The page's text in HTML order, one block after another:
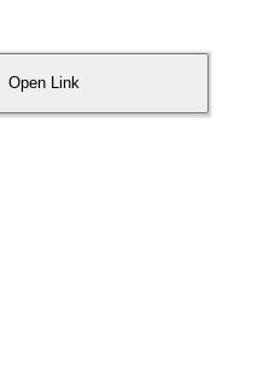
Open Link